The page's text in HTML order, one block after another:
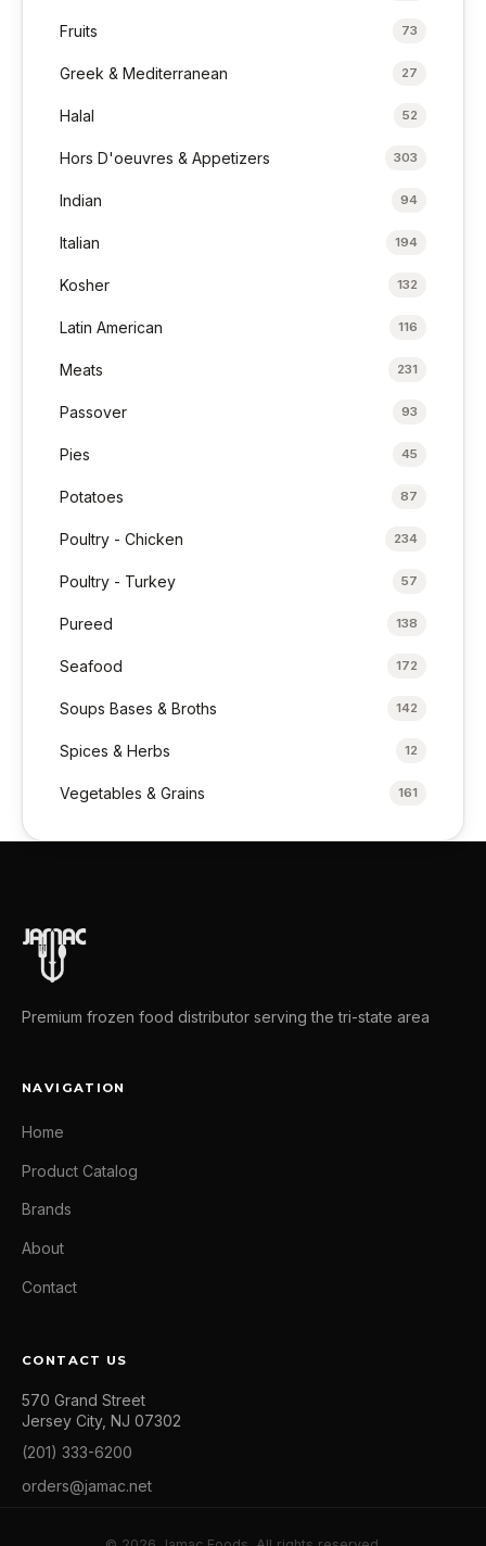
Fruits 73
Greek & Mediterranean 27
Halal 52
Hors D'oeuvres & Appetizers 303
Indian 94
Italian 194
Kosher 132
Latin American 116
Meats 231
Passover 93
Pies 45
Potatoes 87
Poultry - Chicken 234
Poultry - Turkey 57
Pureed 138
Seafood 172
Soups Bases & Broths 142
Spices & Herbs 12
Vegetables & Grains 161
Premium frozen food distributor serving the tri-state area
NAVIGATION
Home
Product Catalog
Brands
About
Contact
CONTACT US
570 Grand Street
Jersey City, NJ 07302
(201) 333-6200
orders@jamac.net